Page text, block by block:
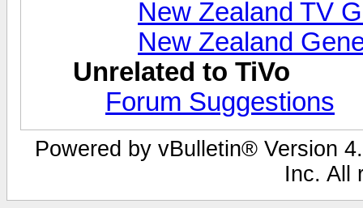
New Zealand TV
New Zealand
Unrelated to TiVo
Forum Suggestions
Powered by vBulletin® Version
Inc. All